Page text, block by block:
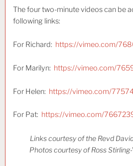
The four two-minute videos can be
following links:
For Richard: https://vimeo.com/
For Marilyn: https://vimeo.com/
For Helen: https://vimeo.com/
For Pat: https://vimeo.com/
Links courtesy of the Revd
Photos courtesy of Ross